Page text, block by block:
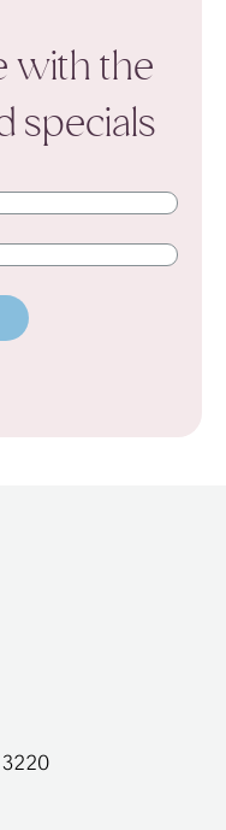
with the
specials
3220